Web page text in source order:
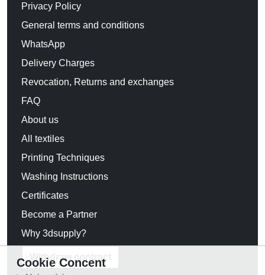
Privacy Policy
General terms and conditions
WhatsApp
Delivery Charges
Revocation, Returns and exchanges
FAQ
About us
All textiles
Printing Techniques
Washing Instructions
Certificates
Become a Partner
Why 3dsupply?
Withdraw contract
Cookie Concent